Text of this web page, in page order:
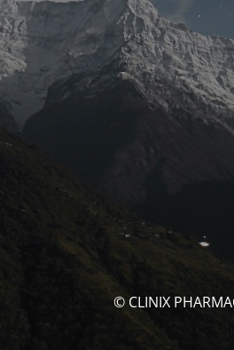
© CLINIX